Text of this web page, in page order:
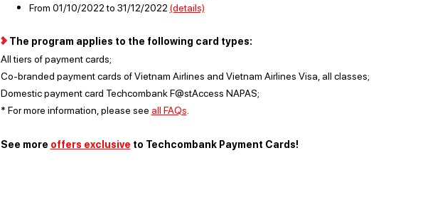
From 01/10/2022 to 31/12/2022 (details)
The program applies to the following card types:
All tiers of payment cards;
Co-branded payment cards of Vietnam Airlines and Vietnam Airlines Visa, all classes;
Domestic payment card Techcombank F@stAccess NAPAS;
* For more information, please see all FAQs
See more offers exclusive to Techcombank Payment Cards!